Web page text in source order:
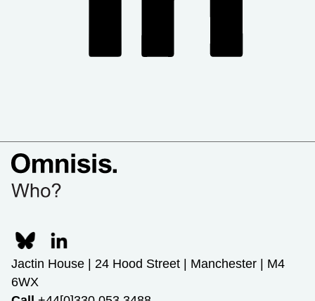
Jactin House | 24 Hood Street | Manchester | M4
6WX